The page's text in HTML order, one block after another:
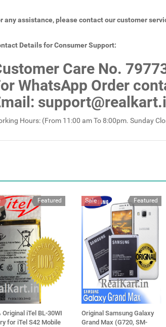
any assistance, please contact our customer
Details for Consumer Support:
Care No.
WhatsApp Order
:
Hours: (From 11:00 am To 8:00pm. Sunday
Featured
Original iTel BL-30WI
for iTel S42 Mobile
Featured
Sale
Original Samsung Galaxy
Grand Max (G720, SM-